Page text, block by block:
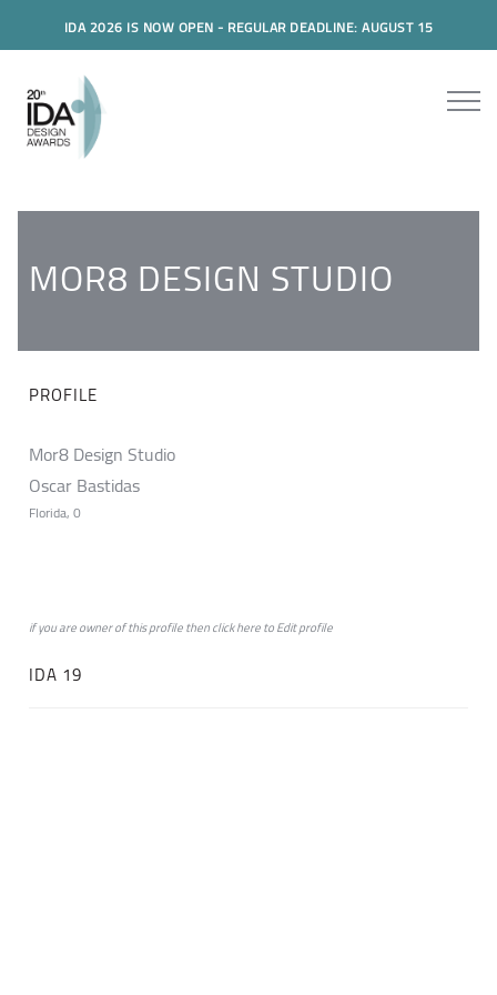
IDA 2026 IS NOW OPEN - REGULAR DEADLINE: AUGUST 15
MOR8 DESIGN STUDIO
PROFILE
Mor8 Design Studio
Oscar Bastidas
Florida, 0
if you are owner of this profile then clickheretoEdit profile
IDA 19